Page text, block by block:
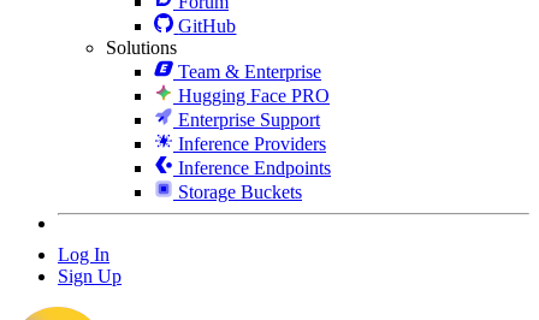
GitHub
Solutions
Team & Enterprise
Hugging Face PRO
Enterprise Support
Inference Providers
Inference Endpoints
Storage Buckets
Log In
Sign Up